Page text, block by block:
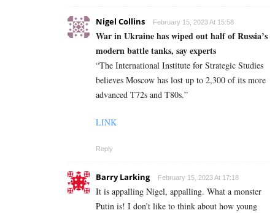
Nigel Collins February 15, 2023 At 15:58
War in Ukraine has wiped out half of Russia’s
modern battle tanks, say experts
“The International Institute for Strategic Studies
believes Moscow has lost up to 2,300 of its more
advanced T72s and T80s.”
LINK
Reply
Barry Larking February 15, 2023 At 17:18
It is appalling Nigel, appalling. What a monster
Putin is! I don’t like to think about how young